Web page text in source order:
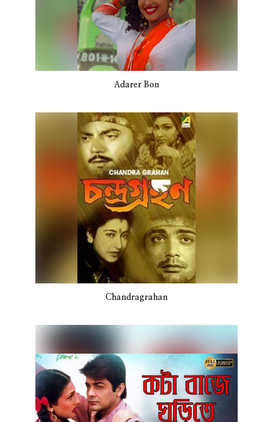
Adarer Bon
Chandragrahan